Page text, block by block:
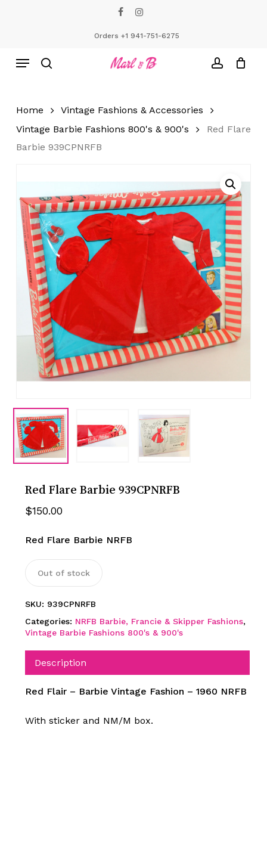
Orders +1 941-751-6275
Menu
Home
Vintage Fashions & Accessories
Vintage Barbie Fashions 800's & 900's
Red Flare
Barbie 939CPNRFB
Red Flare Barbie 939CPNRFB
$150.00
Red Flare Barbie NRFB
Out of stock
SKU: 939CPNRFB
Categories: NRFB Barbie, Francie & Skipper Fashions,
Vintage Barbie Fashions 800's & 900's
Description
Red Flair – Barbie Vintage Fashion – 1960 NRFB
With sticker and NM/M box.